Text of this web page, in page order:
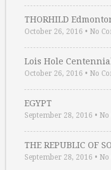
THORHILD
October 26, 2016 • No
Lois Hole
October 26, 2016 • No
EGYPT
September 28, 2016 •
THE REPUBLIC OF
September 28, 2016 •